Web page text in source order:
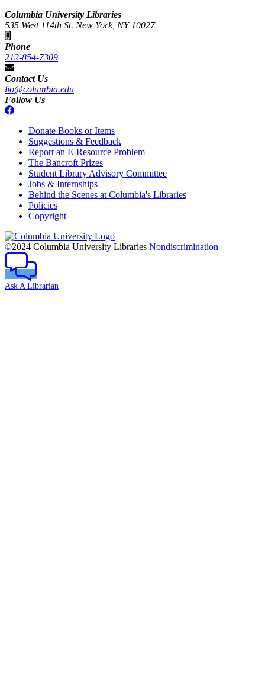
Columbia University Libraries
535 West 114th St. New York, NY 10027
Phone
212-854-7309
Contact Us
lio@columbia.edu
Follow Us
Donate Books or Items
Suggestions & Feedback
Report an E-Resource Problem
The Bancroft Prizes
Student Library Advisory Committee
Jobs & Internships
Behind the Scenes at Columbia's Libraries
Policies
Copyright
Columbia
University
©2024 Columbia University Libraries Nondiscrimination
Ask A Librarian